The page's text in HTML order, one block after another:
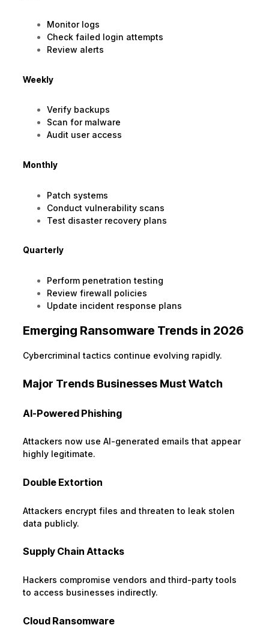
Monitor logs
Check failed login attempts
Review alerts
Weekly
Verify backups
Scan for malware
Audit user access
Monthly
Patch systems
Conduct vulnerability scans
Test disaster recovery plans
Quarterly
Perform penetration testing
Review firewall policies
Update incident response plans
Emerging Ransomware Trends in 2026
Cybercriminal tactics continue evolving rapidly.
Major Trends Businesses Must Watch
AI-Powered Phishing
Attackers now use AI-generated emails that appear
highly legitimate.
Double Extortion
Attackers encrypt files and threaten to leak stolen
data publicly.
Supply Chain Attacks
Hackers compromise vendors and third-party tools
to access businesses indirectly.
Cloud Ransomware